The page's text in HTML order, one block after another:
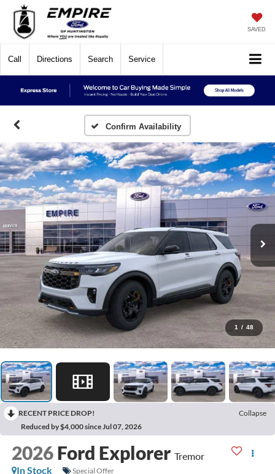
SAVED
Call Directions Search Service
Confirm Availability
1 / 48
RECENT PRICE DROP!
Collapse
Reduced by $4,000 since Jul 07, 2026
2026 Ford Explorer Tremor
In Stock
Special Offer